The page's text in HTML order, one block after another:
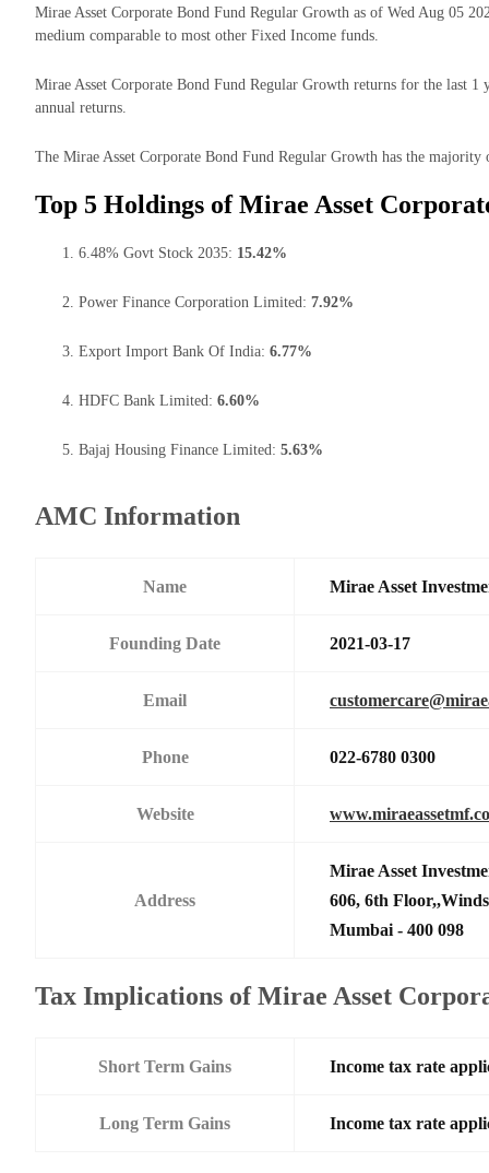
Mirae Asset Corporate Bond Fund Regular Growth as of Wed Aug 05
medium comparable to most other Fixed Income funds.
Mirae Asset Corporate Bond Fund Regular Growth returns for the last 1
annual returns.
The Mirae Asset Corporate Bond Fund Regular Growth has the
Top 5 Holdings of Mirae Asset
6.48% Govt Stock 2035: 15.42%
Power Finance Corporation Limited: 7.92%
Export Import Bank Of India: 6.77%
HDFC Bank Limited: 6.60%
Bajaj Housing Finance Limited: 5.63%
AMC Information
Name Mirae Asset
Founding Date 2021-03-17
Email
Phone 022-6780 0300
Website
Address
Mirae Asset
606, 6th
Mumbai - 400 098
Tax Implications of Mirae Asset
Short Term Gains Income tax rate
Long Term Gains Income tax rate